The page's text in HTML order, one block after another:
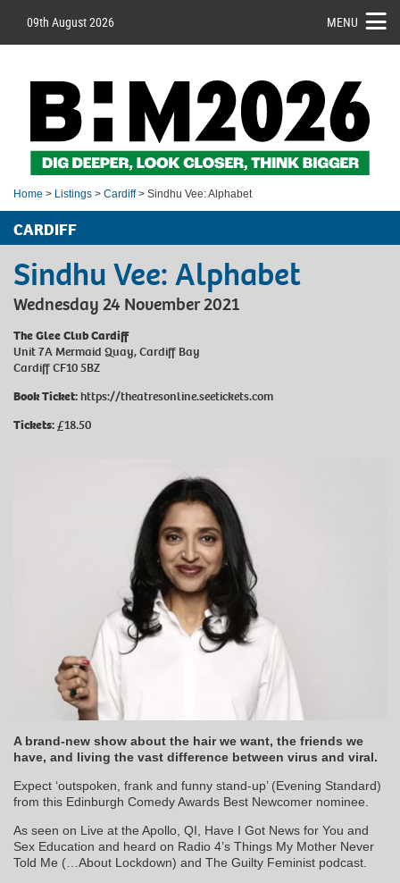
09th August 2026 MENU
Home > Listings > Cardiff> Sindhu Vee: Alphabet
CARDIFF
Sindhu Vee: Alphabet
Wednesday 24 November 2021
The Glee Club Cardiff
Unit 7A Mermaid Quay, Cardiff Bay
Cardiff CF10 5BZ
Book Ticket:https://theatresonline.seetickets.com
Tickets:£18.50
A brand-new show about the hair we want, the friends we
have, and living the vast difference between virus and viral.
Expect ‘outspoken, frank and funny stand-up’ (Evening Standard)
from this Edinburgh Comedy Awards Best Newcomer nominee.
As seen on Live at the Apollo, QI, Have I Got News for You and
Sex Education and heard on Radio 4’s Things My Mother Never
Told Me (…About Lockdown) and The Guilty Feminist podcast.